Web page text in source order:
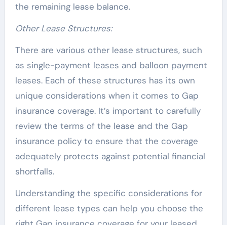
the remaining lease balance.
Other Lease Structures:
There are various other lease structures, such
as single-payment leases and balloon payment
leases. Each of these structures has its own
unique considerations when it comes to Gap
insurance coverage. It’s important to carefully
review the terms of the lease and the Gap
insurance policy to ensure that the coverage
adequately protects against potential financial
shortfalls.
Understanding the specific considerations for
different lease types can help you choose the